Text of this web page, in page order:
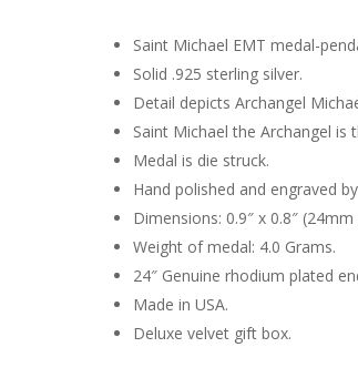
Saint Michael EMT medal-
Solid .925 sterling silver.
Detail depicts Archangel
Saint Michael the Archangel
Medal is die struck.
Hand polished and engraved
Dimensions: 0.9″ x 0.8″
Weight of medal: 4.0 Grams.
24″ Genuine rhodium plated
Made in USA.
Deluxe velvet gift box.